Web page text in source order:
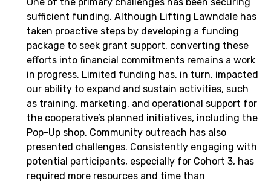
sufficient funding. Although Lifting Lawndale has
taken proactive steps by developing a funding
package to seek grant support, converting these
efforts into financial commitments remains a work
in progress. Limited funding has, in turn, impacted
our ability to expand and sustain activities, such
as training, marketing, and operational support for
the cooperative’s planned initiatives, including the
Pop-Up shop. Community outreach has also
presented challenges. Consistently engaging with
potential participants, especially for Cohort 3, has
required more resources and time than